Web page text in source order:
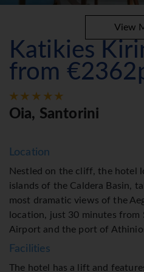
View
Katikies
from
Oia, Santorini
Location
Nestled on the cliff, the hotel
islands of the Caldera Basin,
most dramatic views of the
location, just 30 minutes from
Airport and the port of
Facilities
The hotel has a lift and